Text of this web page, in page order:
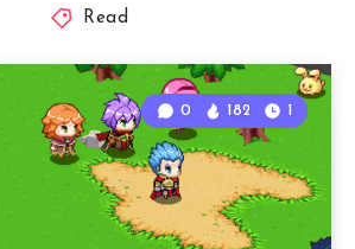
Read
0 182 1